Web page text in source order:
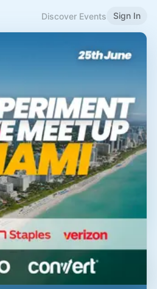
Discover Events Sign In